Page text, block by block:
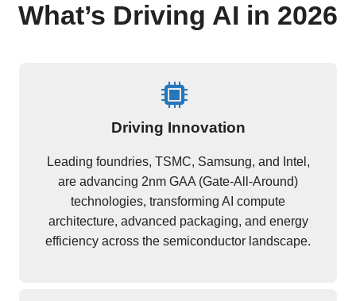
What’s Driving AI in 2026
Driving Innovation
Leading foundries, TSMC, Samsung, and Intel,
are advancing 2nm GAA (Gate-All-Around)
technologies, transforming AI compute
architecture, advanced packaging, and energy
efficiency across the semiconductor landscape.